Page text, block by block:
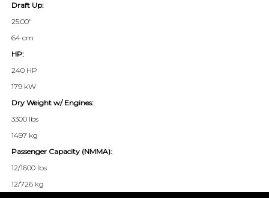
Draft Up:
25.00"
64 cm
HP:
240 HP
179 kW
Dry Weight w/ Engines:
3300 lbs
1497 kg
Passenger Capacity (NMMA):
12/1600 lbs
12/726 kg